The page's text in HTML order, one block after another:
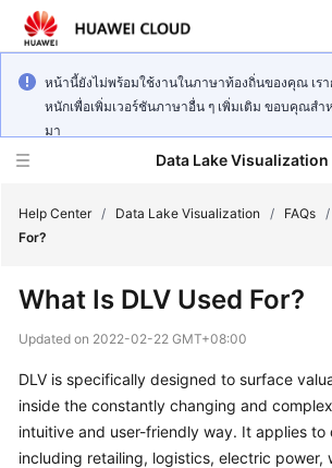
หน้านี้ยังไม่พร้อมใช้งานในภาษาท้องถิ่นของคุณ เรา
หนักเพื่อเพิ่มเวอร์ชันภาษาอื่น ๆ เพิ่มเติม ขอบคุณสำ
มา
Data Lake Visualization
Overview
Guide
Developer
Guide
Help Center / Data Lake Visualization / FAQs /
For?
What Is DLV Used For?
Updated on 2022-02-22 GMT+08:00
DLV is specifically designed to surface
inside the constantly changing and
intuitive and user-friendly way. It applies
including retailing, logistics, electric power,